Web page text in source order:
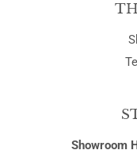
Showroom